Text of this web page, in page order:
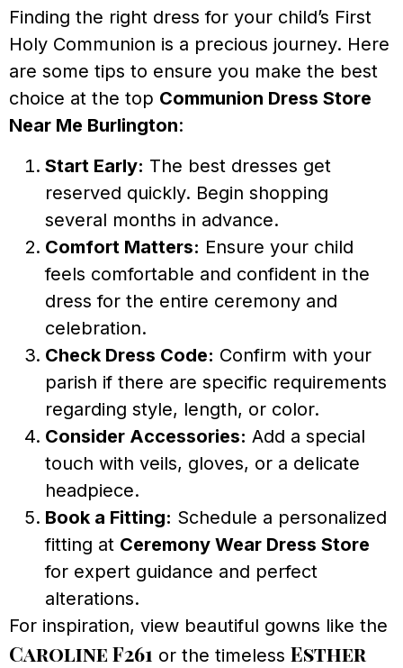
Finding the right dress for your child’s First
Holy Communion is a precious journey. Here
are some tips to ensure you make the best
choice at the top Communion Dress Store
Near Me Burlington:
Start Early: The best dresses get
reserved quickly. Begin shopping
several months in advance.
Comfort Matters: Ensure your child
feels comfortable and confident in the
dress for the entire ceremony and
celebration.
Check Dress Code: Confirm with your
parish if there are specific requirements
regarding style, length, or color.
Consider Accessories: Add a special
touch with veils, gloves, or a delicate
headpiece.
Book a Fitting: Schedule a personalized
fitting at Ceremony Wear Dress Store
for expert guidance and perfect
alterations.
For inspiration, view beautiful gowns like the
Caroline F261 or the timeless Esther